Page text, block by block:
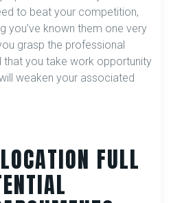
to beat your competition,
you’ve known them one very
grasp the professional
that you take work opportunity
weaken your associated
FULL